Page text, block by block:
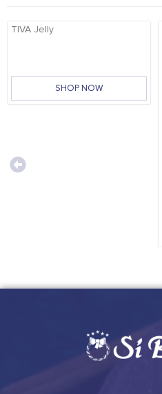
TIVA Jelly
SHOP NOW